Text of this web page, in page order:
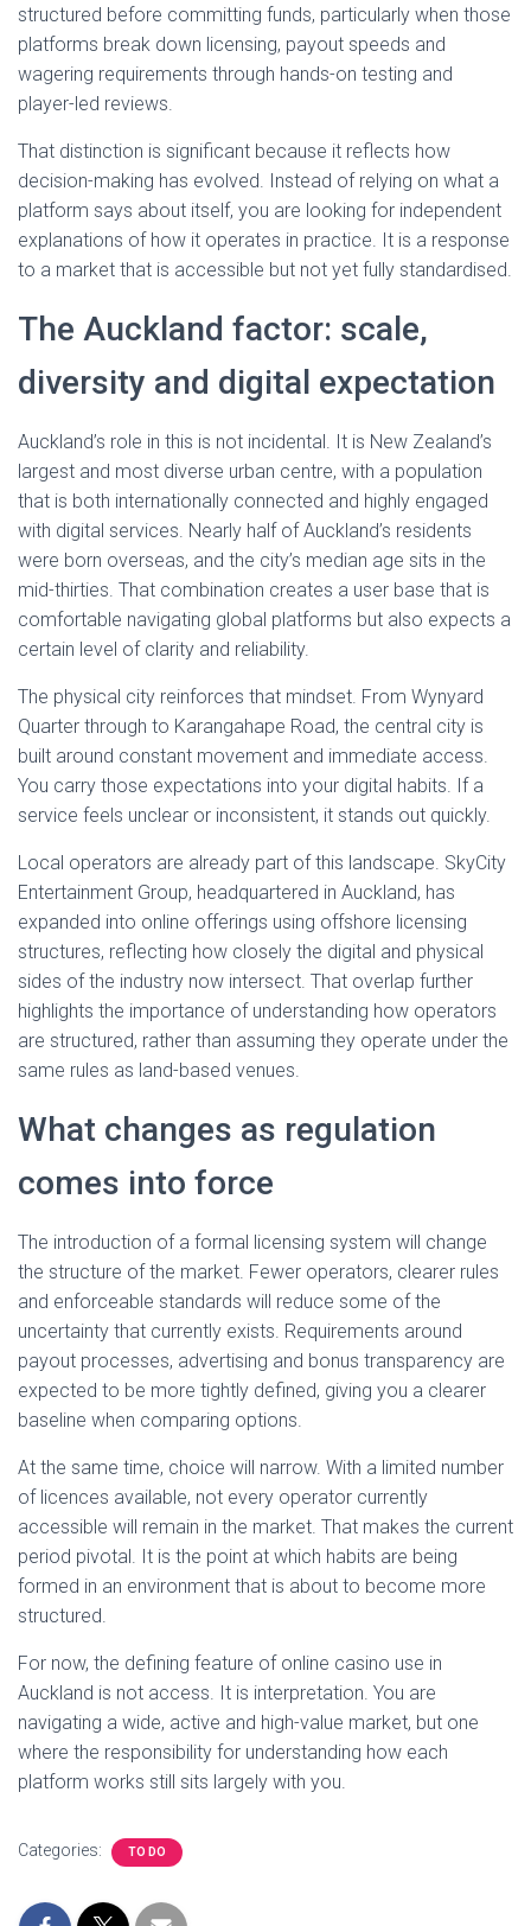
structured before committing funds, particularly when those
platforms break down licensing, payout speeds and
wagering requirements through hands-on testing and
player-led reviews.
That distinction is significant because it reflects how
decision-making has evolved. Instead of relying on what a
platform says about itself, you are looking for independent
explanations of how it operates in practice. It is a response
to a market that is accessible but not yet fully standardised.
The Auckland factor: scale,
diversity and digital expectation
Auckland’s role in this is not incidental. It is New Zealand’s
largest and most diverse urban centre, with a population
that is both internationally connected and highly engaged
with digital services. Nearly half of Auckland’s residents
were born overseas, and the city’s median age sits in the
mid-thirties. That combination creates a user base that is
comfortable navigating global platforms but also expects a
certain level of clarity and reliability.
The physical city reinforces that mindset. From Wynyard
Quarter through to Karangahape Road, the central city is
built around constant movement and immediate access.
You carry those expectations into your digital habits. If a
service feels unclear or inconsistent, it stands out quickly.
Local operators are already part of this landscape. SkyCity
Entertainment Group, headquartered in Auckland, has
expanded into online offerings using offshore licensing
structures, reflecting how closely the digital and physical
sides of the industry now intersect. That overlap further
highlights the importance of understanding how operators
are structured, rather than assuming they operate under the
same rules as land-based venues.
What changes as regulation
comes into force
The introduction of a formal licensing system will change
the structure of the market. Fewer operators, clearer rules
and enforceable standards will reduce some of the
uncertainty that currently exists. Requirements around
payout processes, advertising and bonus transparency are
expected to be more tightly defined, giving you a clearer
baseline when comparing options.
At the same time, choice will narrow. With a limited number
of licences available, not every operator currently
accessible will remain in the market. That makes the current
period pivotal. It is the point at which habits are being
formed in an environment that is about to become more
structured.
For now, the defining feature of online casino use in
Auckland is not access. It is interpretation. You are
navigating a wide, active and high-value market, but one
where the responsibility for understanding how each
platform works still sits largely with you.
Categories: TO DO